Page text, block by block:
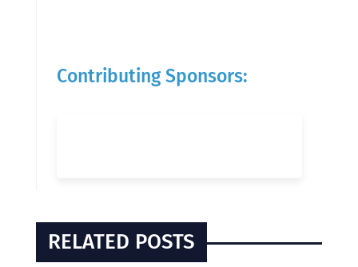
Contributing Sponsors:
RELATED POSTS